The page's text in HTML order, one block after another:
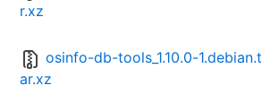
r.xz
osinfo-db-tools_1.10.0-1.debian.t
ar.xz